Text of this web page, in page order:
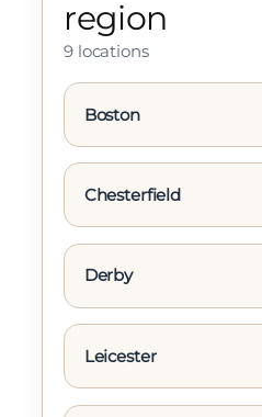
region
9 locations
Boston
Chesterfield
Derby
Leicester